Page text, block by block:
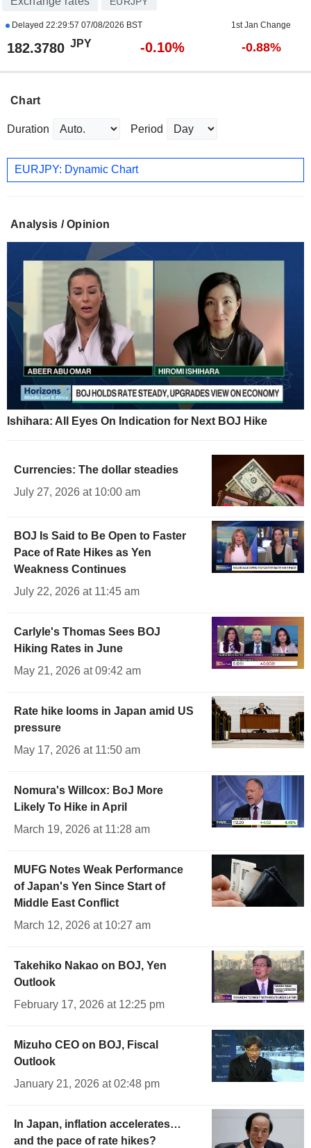
Delayed 22:29:57 07/08/2026 BST 1st Jan Change
182.3780 JPY -0.10% -0.88%
Chart
Duration Period
EURJPY: Dynamic Chart
Analysis / Opinion
Ishihara: All Eyes On Indication for Next BOJ Hike
Currencies: The dollar steadies
July 27, 2026 at 10:00 am
BOJ Is Said to Be Open to Faster
Pace of Rate Hikes as Yen
Weakness Continues
July 22, 2026 at 11:45 am
Carlyle's Thomas Sees BOJ
Hiking Rates in June
May 21, 2026 at 09:42 am
Rate hike looms in Japan amid US
pressure
May 17, 2026 at 11:50 am
Nomura's Willcox: BoJ More
Likely To Hike in April
March 19, 2026 at 11:28 am
MUFG Notes Weak Performance
of Japan's Yen Since Start of
Middle East Conflict
March 12, 2026 at 10:27 am
Takehiko Nakao on BOJ, Yen
Outlook
February 17, 2026 at 12:25 pm
Mizuho CEO on BOJ, Fiscal
Outlook
January 21, 2026 at 02:48 pm
In Japan, inflation accelerates…
and the pace of rate hikes?